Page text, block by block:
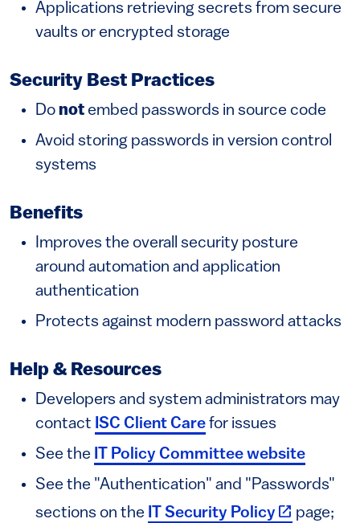
Applications retrieving secrets from secure
vaults or encrypted storage
Security Best Practices
Do not embed passwords in source code
Avoid storing passwords in version control
systems
Benefits
Improves the overall security posture
around automation and application
authentication
Protects against modern password attacks
Help & Resources
Developers and system administrators may
contact ISC Client Care for issues
See the IT Policy Committee website
See the "Authentication" and "Passwords"
sections on the IT Security Policy (link is
page;